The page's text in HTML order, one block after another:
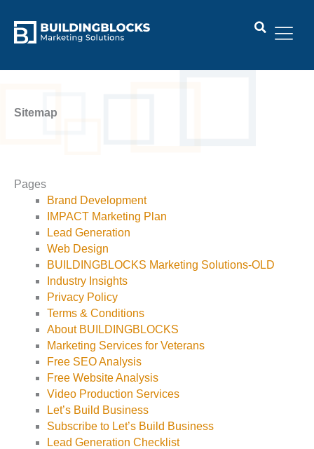
content
Sitemap
Pages
Brand Development
IMPACT Marketing Plan
Lead Generation
Web Design
BUILDINGBLOCKS Marketing Solutions-OLD
Industry Insights
Privacy Policy
Terms & Conditions
About BUILDINGBLOCKS
Marketing Services for Veterans
Free SEO Analysis
Free Website Analysis
Video Production Services
Let’s Build Business
Subscribe to Let’s Build Business
Lead Generation Checklist